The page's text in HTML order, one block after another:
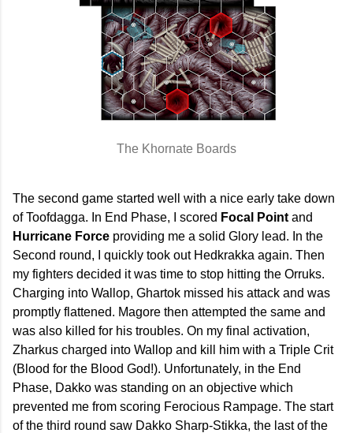
The Khornate Boards
The second game started well with a nice early take down
of Toofdagga. In End Phase, I scored Focal Point and
Hurricane Force providing me a solid Glory lead. In the
Second round, I quickly took out Hedkrakka again. Then
my fighters decided it was time to stop hitting the Orruks.
Charging into Wallop, Ghartok missed his attack and was
promptly flattened. Magore then attempted the same and
was also killed for his troubles. On my final activation,
Zharkus charged into Wallop and kill him with a Triple Crit
(Blood for the Blood God!). Unfortunately, in the End
Phase, Dakko was standing on an objective which
prevented me from scoring Ferocious Rampage. The start
of the third round saw Dakko Sharp-Stikka, the last of the